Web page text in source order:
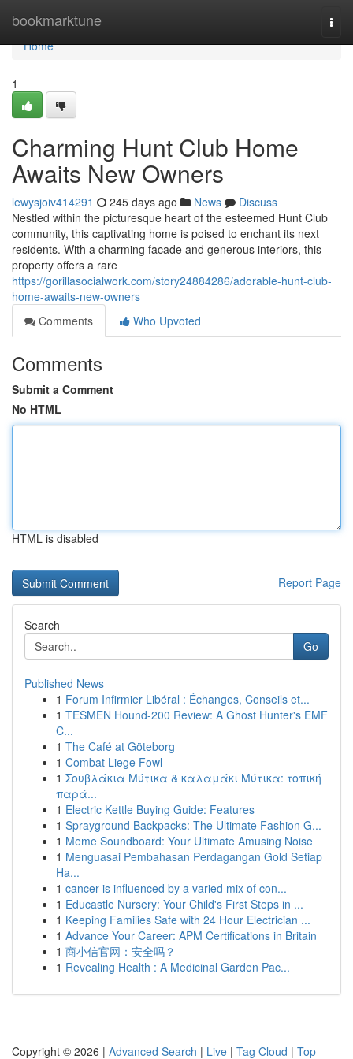
bookmarktune
Home
Home
1
Charming Hunt Club Home
Awaits New Owners
lewysjoiv414291 245 days ago News
Discuss
Nestled within the picturesque heart of the esteemed Hunt Club
community, this captivating home is poised to enchant its next
residents. With a charming facade and generous interiors, this
property offers a rare
https://gorillasocialwork.com/story24884286/adorable-hunt-club-
home-awaits-new-owners
Comments
Who Upvoted
Comments
Submit a Comment
No HTML
HTML is disabled
Report Page
Search
Go
Published News
1 Forum Infirmier Libéral : Échanges, Conseils et...
1 TESMEN Hound-200 Review: A Ghost Hunter's EMF
C...
1 The Café at Göteborg
1 Combat Liege Fowl
1 Σουβλάκια Μύτικα & καλαμάκι Μύτικα: τοπική
παρά...
1 Electric Kettle Buying Guide: Features
1 Sprayground Backpacks: The Ultimate Fashion G...
1 Meme Soundboard: Your Ultimate Amusing Noise
1 Menguasai Pembahasan Perdagangan Gold Setiap
Ha...
1 cancer is influenced by a varied mix of con...
1 Educastle Nursery: Your Child's First Steps in ...
1 Keeping Families Safe with 24 Hour Electrician ...
1 Advance Your Career: APM Certifications in Britain
1 商小信官网：安全吗？
1 Revealing Health : A Medicinal Garden Pac...
Copyright © 2026 | Advanced Search | Live | Tag Cloud | Top